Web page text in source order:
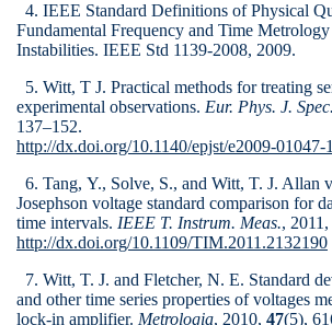
4. IEEE Standard Definitions of Physical
Fundamental Frequency and Time
Instabilities. IEEE Std 1139-2008, 2009.
5. Witt, T J. Practical methods for treating
experimental observations. Eur. Phys. J.
137–152.
http://dx.doi.org/10.1140/epjst/e2009-01047-1
6. Tang, Y., Solve, S., and Witt, T. J. Allan
Josephson voltage standard comparison for
time intervals. IEEE T. Instrum. Meas., 2011,
http://dx.doi.org/10.1109/TIM.2011.2132190
7. Witt, T. J. and Fletcher, N. E. Standard
and other time series properties of voltages
lock-in amplifier. Metrologia, 2010, 47(5),